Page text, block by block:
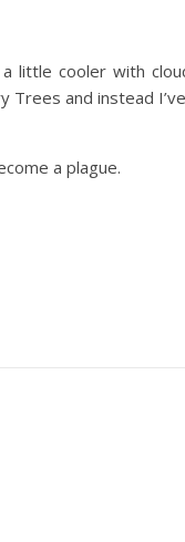
little cooler with
and instead
a plague.